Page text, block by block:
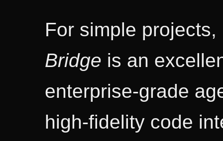
For simple projects,
Bridge is an
enterprise-grade
high-fidelity code